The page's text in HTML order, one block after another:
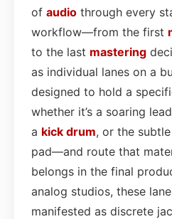
of audio through every
workflow—from the first
to the last mastering
as individual lanes on a
designed to hold a
whether it’s a soaring
a kick drum, or the
pad—and route that
belongs in the final
analog studios, these
manifested as discrete